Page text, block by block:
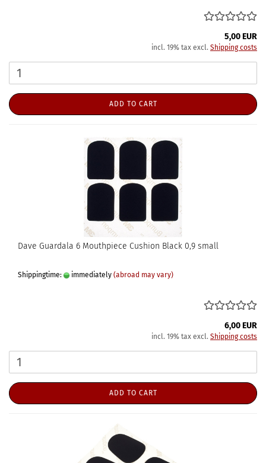
5,00 EUR
incl. 19% tax excl. Shipping costs
ADD TO CART
Dave Guardala 6 Mouthpiece Cushion Black 0,9 small
Shippingtime: immediately (abroad may vary)
6,00 EUR
incl. 19% tax excl. Shipping costs
ADD TO CART